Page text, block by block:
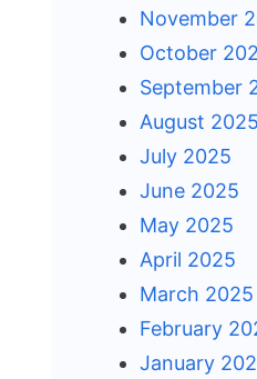
November
October
September
August 2025
July 2025
June 2025
May 2025
April 2025
March 2025
February
January